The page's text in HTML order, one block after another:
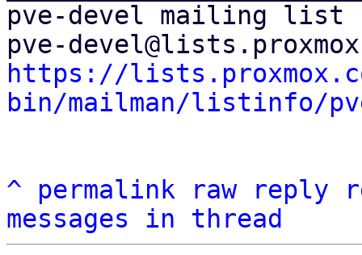
pve-devel mailing list
https://
bin/mailman/listinfo/
^ permalink raw reply
messages in thread